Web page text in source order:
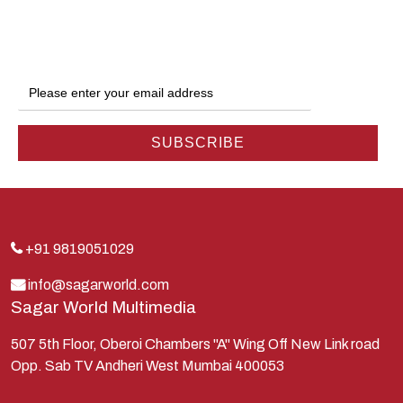
Hanuman
Harish Johari
Indra
Kauravas
Krishna
Kunti
Lakshman
Lord Shiva
+91 9819051029
info@sagarworld.com
Sagar World Multimedia
507 5th Floor, Oberoi Chambers "A" Wing Off New Link road
Opp. Sab TV Andheri West Mumbai 400053